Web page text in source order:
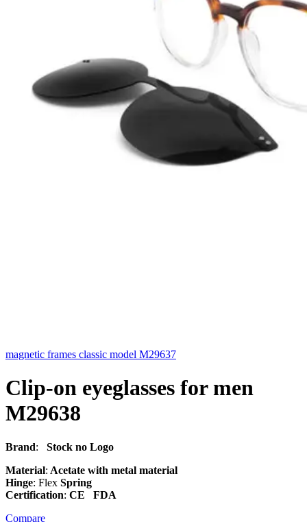
magnetic frames classic model M29637
Clip-on eyeglasses for men
M29638
Brand: Stock no Logo
Material: Acetate with metal material
Hinge: Flex Spring
Certification: CE FDA
Compare